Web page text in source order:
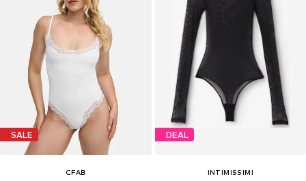
SALE
CFAB
DEAL
INTIMISSIMI